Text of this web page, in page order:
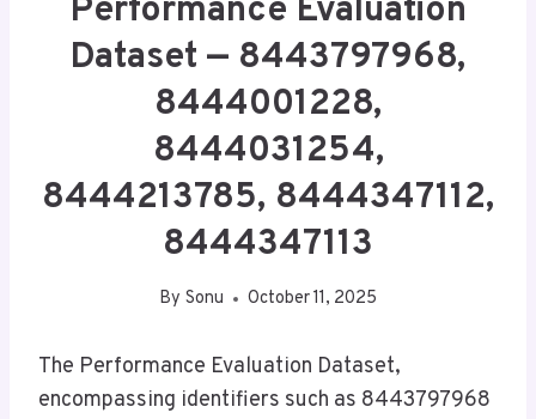
Performance Evaluation
Dataset — 8443797968,
8444001228,
8444031254,
8444213785, 8444347112,
8444347113
By Sonu October 11, 2025
The Performance Evaluation Dataset,
encompassing identifiers such as 8443797968